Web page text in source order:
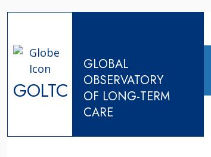
GOLTC
GLOBAL
OBSERVATORY
OF LONG-TERM
CARE